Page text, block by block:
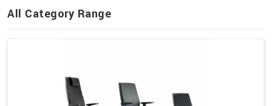
All Category Range